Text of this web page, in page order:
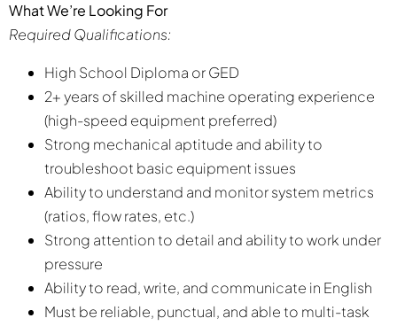
What We’re Looking For
Required Qualifications:
High School Diploma or GED
2+ years of skilled machine operating experience
(high-speed equipment preferred)
Strong mechanical aptitude and ability to
troubleshoot basic equipment issues
Ability to understand and monitor system metrics
(ratios, flow rates, etc.)
Strong attention to detail and ability to work under
pressure
Ability to read, write, and communicate in English
Must be reliable, punctual, and able to multi-task